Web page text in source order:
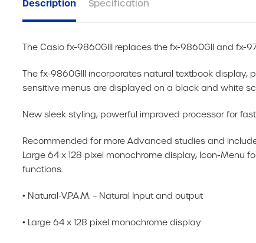
Description Specification
The Casio fx-9860GIII replaces the fx-9860GII and fx-
The fx-9860GIII incorporates natural textbook
sensitive menus are displayed on a black and white
New sleek styling, powerful improved processor for
Recommended for more Advanced studies and
Large 64 x 128 pixel monochrome display, Icon-
functions.
• Natural-V.P.A.M. – Natural Input and output
• Large 64 x 128 pixel monochrome display